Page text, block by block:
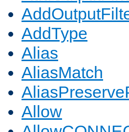
AddType
Alias
AliasMatch
Allow